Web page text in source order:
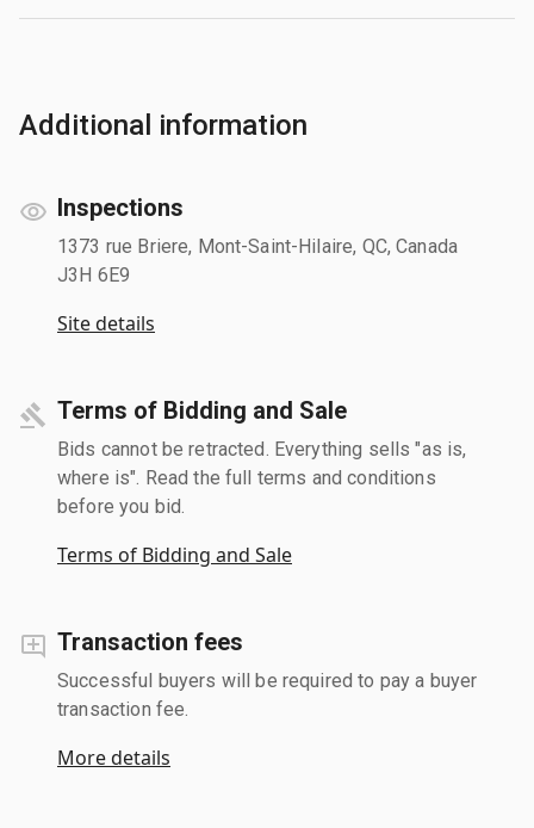
Additional information
Inspections
1373 rue Briere, Mont-Saint-Hilaire, QC, Canada
J3H 6E9
Site details
Terms of Bidding and Sale
Bids cannot be retracted. Everything sells "as is,
where is". Read the full terms and conditions
before you bid.
Terms of Bidding and Sale
Transaction fees
Successful buyers will be required to pay a buyer
transaction fee.
More details